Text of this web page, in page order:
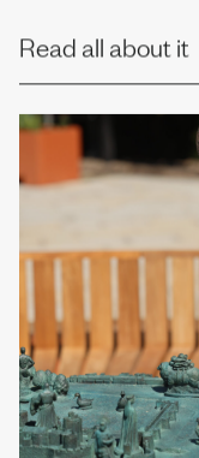
Read all about it